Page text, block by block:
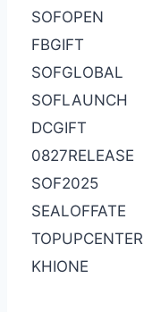
SOFOPEN
FBGIFT
SOFGLOBAL
SOFLAUNCH
DCGIFT
0827RELEASE
SOF2025
SEALOFFATE
TOPUPCENTER
KHIONE